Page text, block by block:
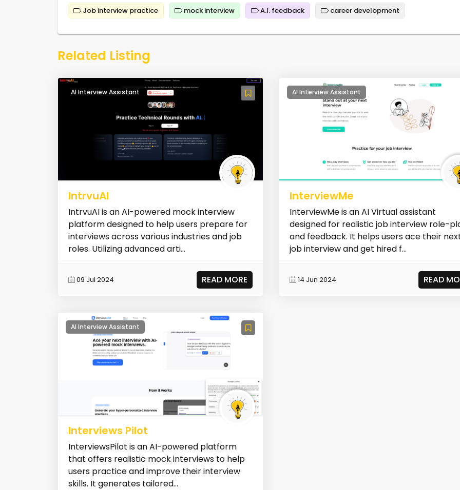
Job interview practice mock interview A.I. feedback career development
Related Listing
AI Interview Assistant
IntrvuAI
IntrvuAI is an AI-powered mock interview
platform designed to help users prepare for
interviews across various industries and job
roles. Utilizing advanced arti...
09 Jul 2024 READ MORE
AI Interview Assistant
InterviewMe
InterviewMe is an AI Virtual assistant
designed for realistic job interview role-
and feedback. It helps users ace their
job interview and get hired f...
14 Jun 2024 READ
AI Interview Assistant
Interviews Pilot
InterviewsPilot is an AI-powered platform
that offers realistic mock interviews to help
users practice and improve their interview
skills. It generates tailored...